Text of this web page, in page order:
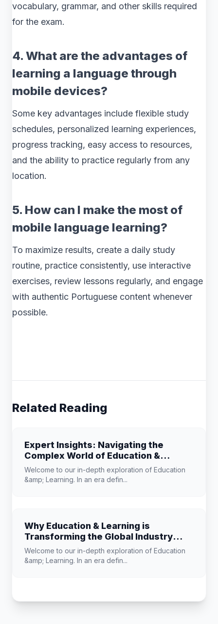
vocabulary, grammar, and other skills required
for the exam.
4. What are the advantages of
learning a language through
mobile devices?
Some key advantages include flexible study
schedules, personalized learning experiences,
progress tracking, easy access to resources,
and the ability to practice regularly from any
location.
5. How can I make the most of
mobile language learning?
To maximize results, create a daily study
routine, practice consistently, use interactive
exercises, review lessons regularly, and engage
with authentic Portuguese content whenever
possible.
Related Reading
Expert Insights: Navigating the
Complex World of Education &
Learning
Welcome to our in-depth exploration of Education
&amp; Learning. In an era defin...
Why Education & Learning is
Transforming the Global Industry
Landscape
Welcome to our in-depth exploration of Education
&amp; Learning. In an era defin...